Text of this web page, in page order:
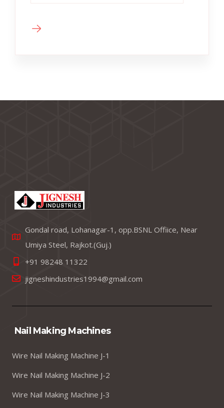
Gondal road, Lohanagar-1, opp.BSNL Offiice, Near
Umiya Steel, Rajkot.(Guj.)
+91 98248 11322
jigneshindustries1994@gmail.com
Nail Making Machines
Wire Nail Making Machine J-1
Wire Nail Making Machine J-2
Wire Nail Making Machine J-3